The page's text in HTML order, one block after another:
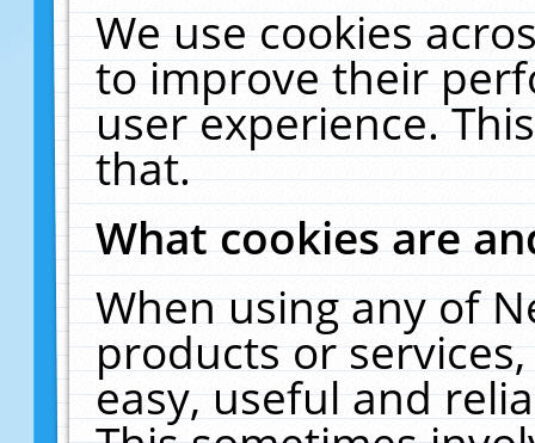
We use cookies
to improve their
user experience.
that.
What cookies are
When using any of
products or
easy, useful and